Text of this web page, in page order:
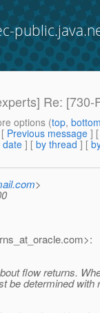
Re:
options (top,
Previous message ]
date] [ by thread ] [
>
com>:
flow returns.
be determined with